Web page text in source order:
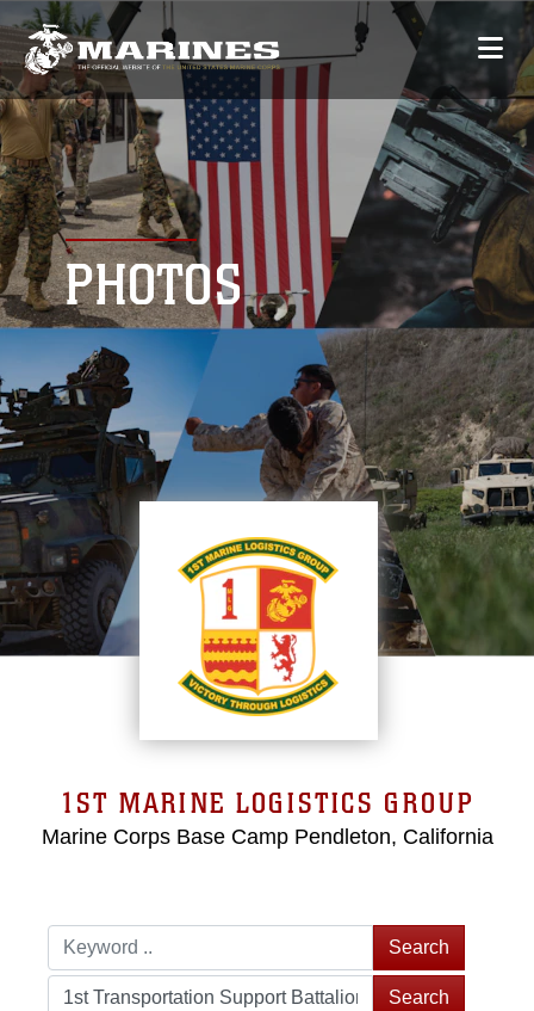
PHOTOS
1ST MARINE LOGISTICS GROUP
Marine Corps Base Camp Pendleton, California
Search
Search